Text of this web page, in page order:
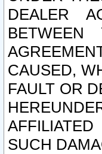
DEALER
CAUSED,
FAULT OR
SUCH